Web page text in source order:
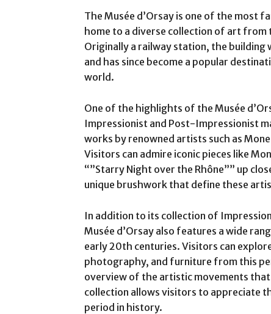
The Musée d’Orsay is one of the most
home to a diverse collection of art from
Originally a railway station, the building
and has since become a popular
world.
One of the highlights of the Musée
Impressionist and Post-Impressionist
works by renowned artists such as
Visitors can admire iconic pieces like
“”Starry Night over the Rhône”” up
unique brushwork that define these
In addition to its collection of
Musée d’Orsay also features a wide
early 20th centuries. Visitors can
photography, and furniture from this
overview of the artistic movements that
collection allows visitors to appreciate
period in history.